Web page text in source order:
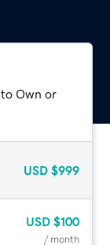
Own or
USD $999
USD $100
/ month